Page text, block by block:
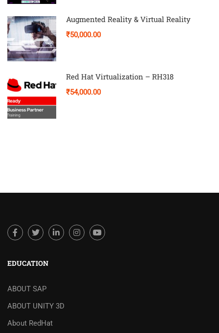
Augmented Reality & Virtual Reality
₹50,000.00
Red Hat Virtualization – RH318
₹54,000.00
EDUCATION
ABOUT SAP
ABOUT UNITY 3D
About RedHat